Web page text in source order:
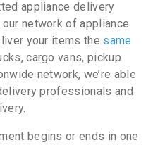
appliance delivery
network of appliance
your items the same
cargo vans, pickup
network, we’re able
professionals and
begins or ends in one